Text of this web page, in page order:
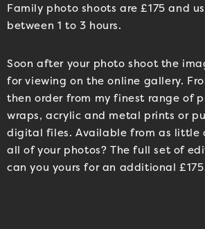
Family photo shoots are £175 and
between 1 to 3 hours.
Soon after your photo shoot the
for viewing on the online gallery.
then order from my finest range of
wraps, acrylic and metal prints or
digital files. Available from as little
all of your photos? The full set of
can you yours for an additional